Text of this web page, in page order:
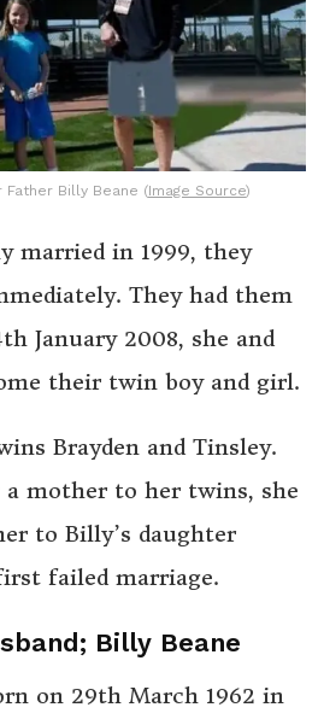
Father Billy Beane (Image Source)
married in 1999, they
They had them
January 2008, she and
their twin boy and girl.
Brayden and Tinsley.
a mother to her twins, she
to Billy’s daughter
failed marriage.
Billy Beane
on 29th March 1962 in